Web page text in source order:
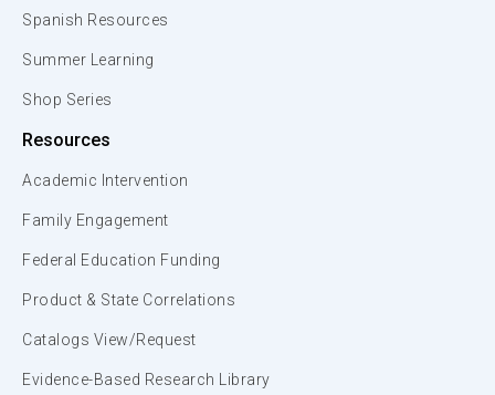
Spanish Resources
Summer Learning
Shop Series
Resources
Academic Intervention
Family Engagement
Federal Education Funding
Product & State Correlations
Catalogs View/Request
Evidence-Based Research Library